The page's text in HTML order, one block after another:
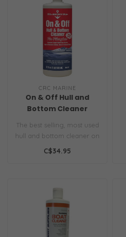
CRC MARINE
On & Off Hull and
Bottom Cleaner
The best selling, most used
hull and bottom cleaner on
the market today, On &
C$34.95